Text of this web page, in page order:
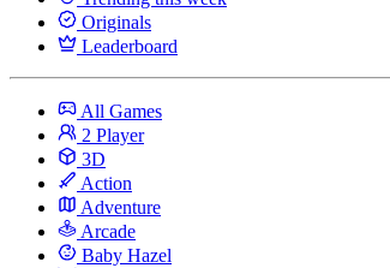
Originals
Leaderboard
All Games
2 Player
3D
Action
Adventure
Arcade
Baby Hazel